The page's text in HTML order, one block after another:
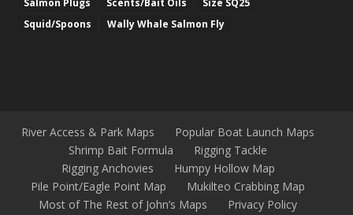
Salmon Plugs
Scents/Bait Oils
Size SQ25
Squid/Spoons
Wally Whale Salmon Fly
River Access & Park Maps
Popular Boat Launch Maps
Shrimp Bait Formula
Rigging Tackle
Rigging Anchovies
Humpy Hollow Map
Pile Point/Eagle Point Map
Mukilteo Crabbing Map
Most of The Rest of John’s Maps
Privacy Policy